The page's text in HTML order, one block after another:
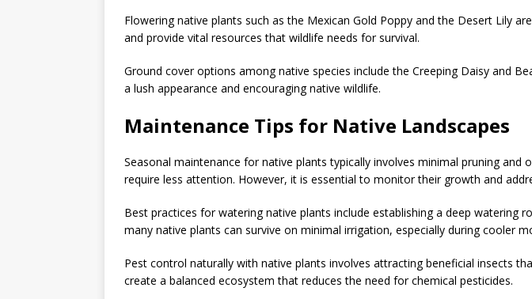
Flowering native plants such as the Mexican Gold Poppy and the Desert Lily
and provide vital resources that wildlife needs for survival.
Ground cover options among native species include the Creeping Daisy and
a lush appearance and encouraging native wildlife.
Maintenance Tips for Native Landscapes
Seasonal maintenance for native plants typically involves minimal pruning
require less attention. However, it is essential to monitor their growth and
Best practices for watering native plants include establishing a deep
many native plants can survive on minimal irrigation, especially during cooler
Pest control naturally with native plants involves attracting beneficial insects
create a balanced ecosystem that reduces the need for chemical pesticides.